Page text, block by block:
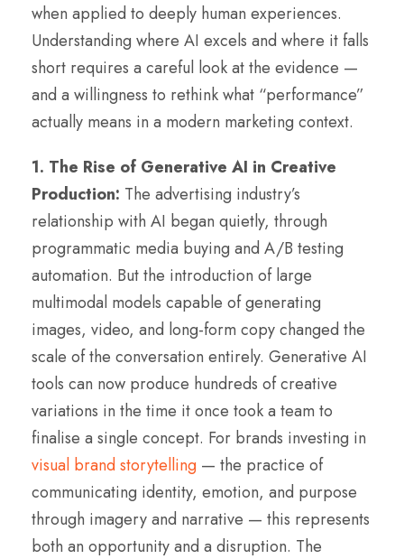
when applied to deeply human experiences.
Understanding where AI excels and where it falls
short requires a careful look at the evidence —
and a willingness to rethink what “performance”
actually means in a modern marketing context.
1. The Rise of Generative AI in Creative
Production: The advertising industry’s
relationship with AI began quietly, through
programmatic media buying and A/B testing
automation. But the introduction of large
multimodal models capable of generating
images, video, and long-form copy changed the
scale of the conversation entirely. Generative AI
tools can now produce hundreds of creative
variations in the time it once took a team to
finalise a single concept. For brands investing in
visual brand storytelling — the practice of
communicating identity, emotion, and purpose
through imagery and narrative — this represents
both an opportunity and a disruption. The